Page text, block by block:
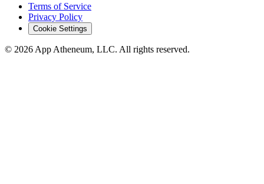
Terms of Service
Privacy Policy
Cookie Settings
© 2026 App Atheneum, LLC. All rights reserved.